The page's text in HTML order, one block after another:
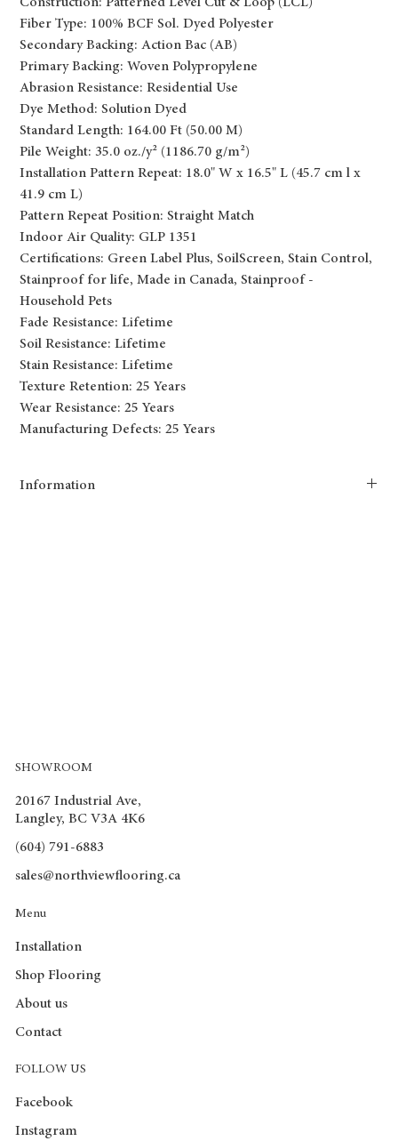
Construction: Patterned Level Cut & Loop (LCL)
Fiber Type: 100% BCF Sol. Dyed Polyester
Secondary Backing: Action Bac (AB)
Primary Backing: Woven Polypropylene
Abrasion Resistance: Residential Use
Dye Method: Solution Dyed
Standard Length: 164.00 Ft (50.00 M)
Pile Weight: 35.0 oz./y² (1186.70 g/m²)
Installation Pattern Repeat: 18.0" W x 16.5" L (45.7 cm l x
41.9 cm L)
Pattern Repeat Position: Straight Match
Indoor Air Quality: GLP 1351
Certifications: Green Label Plus, SoilScreen, Stain Control,
Stainproof for life, Made in Canada, Stainproof -
Household Pets
Fade Resistance: Lifetime
Soil Resistance: Lifetime
Stain Resistance: Lifetime
Texture Retention: 25 Years
Wear Resistance: 25 Years
Manufacturing Defects: 25 Years
Information
SHOWROOM
20167 Industrial Ave,
Langley, BC V3A 4K6
(604) 791-6883
sales@northviewflooring.ca
Menu
Installation
Shop Flooring
About us
Contact
FOLLOW US
Facebook
Instagram